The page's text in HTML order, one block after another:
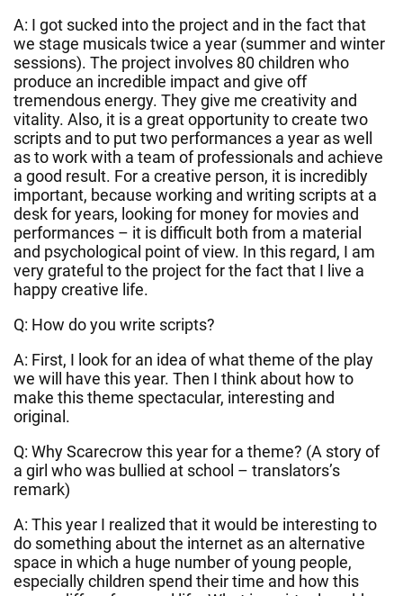
A: I got sucked into the project and in the fact that
we stage musicals twice a year (summer and winter
sessions). The project involves 80 children who
produce an incredible impact and give off
tremendous energy. They give me creativity and
vitality. Also, it is a great opportunity to create two
scripts and to put two performances a year as well
as to work with a team of professionals and achieve
a good result. For a creative person, it is incredibly
important, because working and writing scripts at a
desk for years, looking for money for movies and
performances – it is difficult both from a material
and psychological point of view. In this regard, I am
very grateful to the project for the fact that I live a
happy creative life.
Q: How do you write scripts?
A: First, I look for an idea of what theme of the play
we will have this year. Then I think about how to
make this theme spectacular, interesting and
original.
Q: Why Scarecrow this year for a theme? (A story of
a girl who was bullied at school – translators’s
remark)
A: This year I realized that it would be interesting to
do something about the internet as an alternative
space in which a huge number of young people,
especially children spend their time and how this